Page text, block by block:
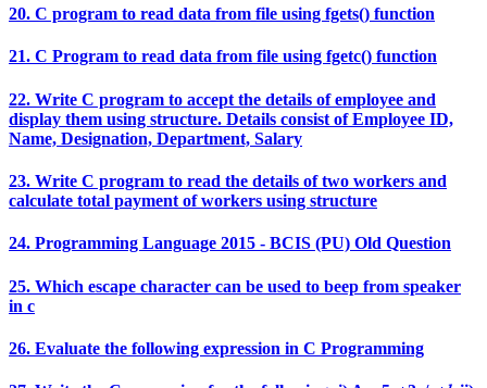
20. C program to read data from file using fgets() function
21. C Program to read data from file using fgetc() function
22. Write C program to accept the details of employee and
display them using structure. Details consist of Employee ID,
Name, Designation, Department, Salary
23. Write C program to read the details of two workers and
calculate total payment of workers using structure
24. Programming Language 2015 - BCIS (PU) Old Question
25. Which escape character can be used to beep from speaker
in c
26. Evaluate the following expression in C Programming